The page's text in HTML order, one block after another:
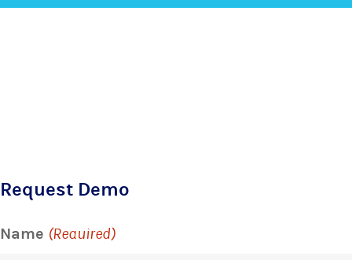
Request Demo
Name (Required)